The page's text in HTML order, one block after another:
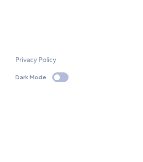
Privacy Policy
Dark Mode